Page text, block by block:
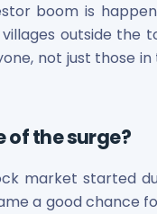
boom is
outside the
not just those
of the surge?
market started
a good chance